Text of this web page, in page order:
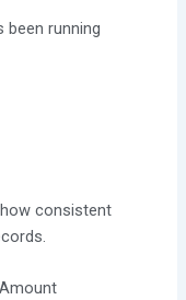
been running
consistent